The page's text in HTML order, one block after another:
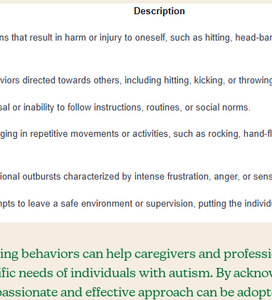
behaviors can help caregivers and
needs of individuals with autism. By
and effective approach can be